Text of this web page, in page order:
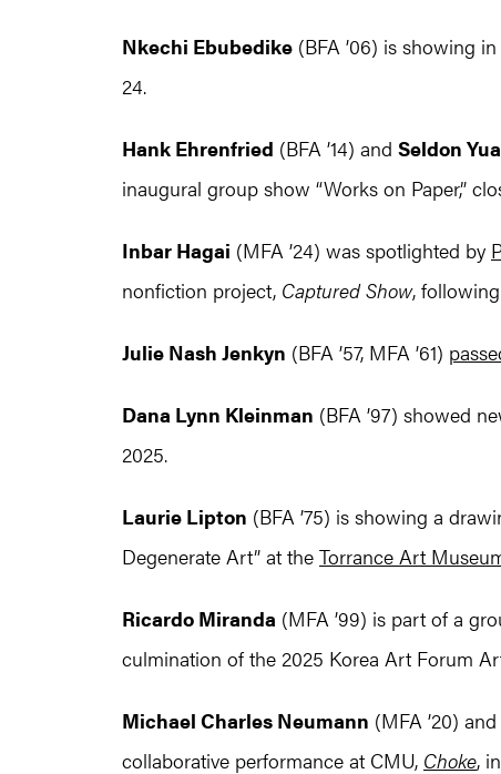
Nkechi Ebubedike (BFA ’06) is showing in
24.
Hank Ehrenfried (BFA ’14) and Seldon
inaugural group show “Works on Paper,”
Inbar Hagai (MFA ’24) was spotlighted by
nonfiction project, Captured Show,
Julie Nash Jenkyn (BFA ’57, MFA ’61)
Dana Lynn Kleinman (BFA ’97) showed
2025.
Laurie Lipton (BFA ’75) is showing a
Degenerate Art” at the Torrance Art
Ricardo Miranda (MFA ’99) is part of a
culmination of the 2025 Korea Art Forum
Michael Charles Neumann (MFA ’20) and
collaborative performance at CMU, Choke,